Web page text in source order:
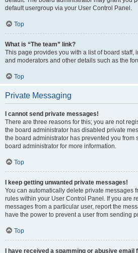
default usergroup via your User Control Panel.
Top
What is “The team” link?
This page provides you with a list of board staff,
and moderators and other details such as the
Top
Private Messaging
I cannot send private messages!
There are three reasons for this; you are not
the board administrator has disabled private
the board administrator has prevented you from
board administrator for more information.
Top
I keep getting unwanted private messages!
You can automatically delete private messages
rules within your User Control Panel. If you are
messages from a particular user, report the
have the power to prevent a user from sending
Top
I have received a spamming or abusive email